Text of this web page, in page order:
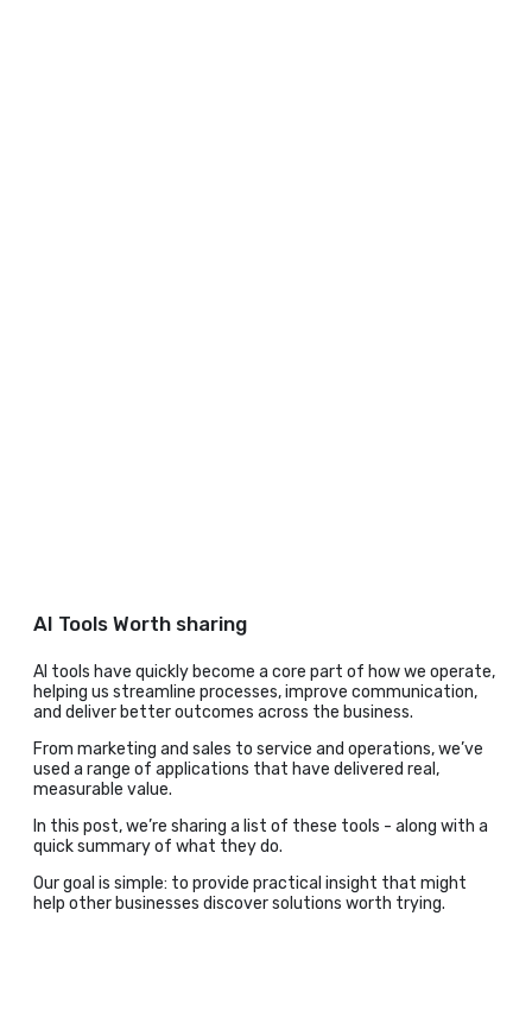
AI Tools Worth sharing
AI tools have quickly become a core part of how we operate,
helping us streamline processes, improve communication,
and deliver better outcomes across the business.
From marketing and sales to service and operations, we’ve
used a range of applications that have delivered real,
measurable value.
In this post, we’re sharing a list of these tools - along with a
quick summary of what they do.
Our goal is simple: to provide practical insight that might
help other businesses discover solutions worth trying.